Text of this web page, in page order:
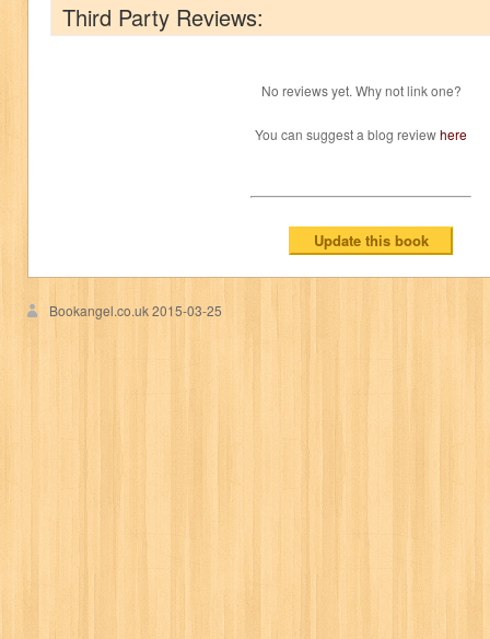
Third Party Reviews:
No reviews yet. Why not link one?
You can suggest a blog reviewhere
Bookangel.co.uk2015-03-25